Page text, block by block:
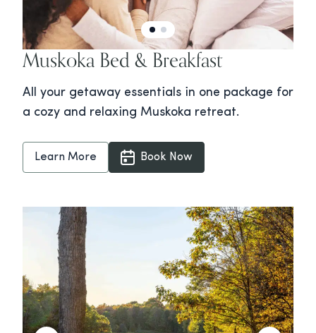
Muskoka Bed & Breakfast
All your getaway essentials in one package for
a cozy and relaxing Muskoka retreat.
Learn More Book Now